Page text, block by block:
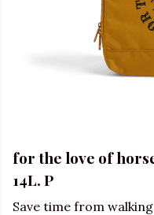
for the love of
14L. P
Save time from